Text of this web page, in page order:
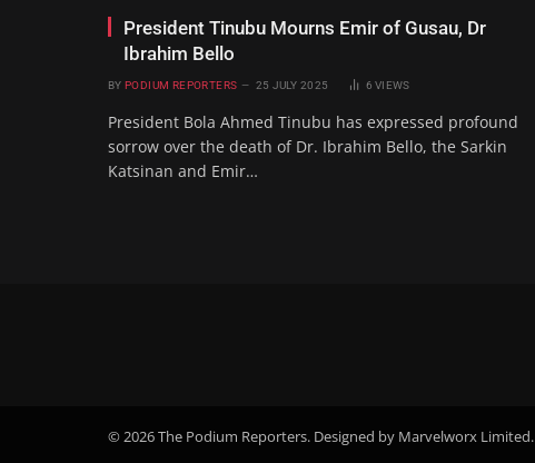
President Tinubu Mourns Emir of Gusau, Dr
Ibrahim Bello
BY PODIUM REPORTERS 25 JULY 2025 6VIEWS
President Bola Ahmed Tinubu has expressed profound
sorrow over the death of Dr. Ibrahim Bello, the Sarkin
Katsinan and Emir…
© 2026 The Podium Reporters. Designed by Marvelworx Limited.